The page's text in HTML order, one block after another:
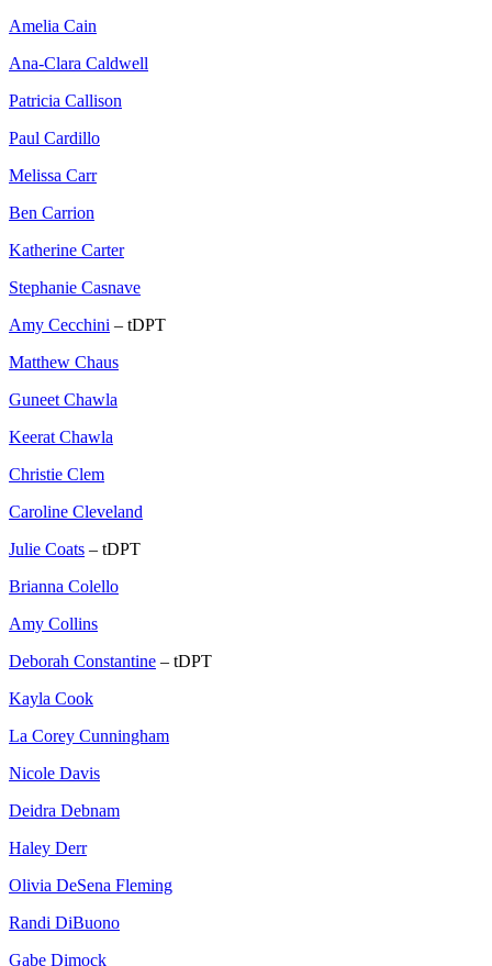
Amelia Cain
Ana-Clara Caldwell
Patricia Callison
Paul Cardillo
Melissa Carr
Ben Carrion
Katherine Carter
Stephanie Casnave
Amy Cecchini – tDPT
Matthew Chaus
Guneet Chawla
Keerat Chawla
Christie Clem
Caroline Cleveland
Julie Coats – tDPT
Brianna Colello
Amy Collins
Deborah Constantine – tDPT
Kayla Cook
La Corey Cunningham
Nicole Davis
Deidra Debnam
Haley Derr
Olivia DeSena Fleming
Randi DiBuono
Gabe Dimock